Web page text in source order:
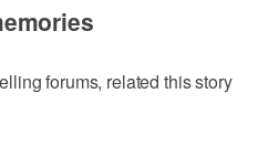
forums, related this story